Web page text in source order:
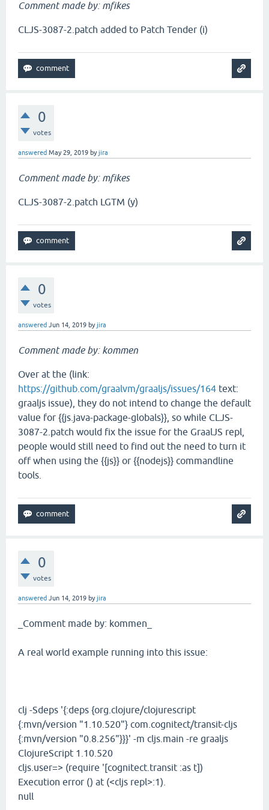
Comment made by: mfikes
CLJS-3087-2.patch added to Patch Tender (i)
0
votes
answered May 29, 2019 byjira
Comment made by: mfikes
CLJS-3087-2.patch LGTM (y)
0
votes
answered Jun 14, 2019 byjira
Comment made by: kommen
Over at the (link:
https://github.com/graalvm/graaljs/issues/164 text:
graaljs issue), they do not intend to change the default
value for {{js.java-package-globals}}, so while CLJS-
3087-2.patch would fix the issue for the GraalJS repl,
people would still need to find out the need to turn it
off when using the {{js}} or {{nodejs}} commandline
tools.
0
votes
answered Jun 14, 2019 byjira
_Comment made by: kommen_
A real world example running into this issue:
clj -Sdeps '{:deps {org.clojure/clojurescript
{:mvn/version "1.10.520"} com.cognitect/transit-cljs
{:mvn/version "0.8.256"}}}' -m cljs.main -re graaljs
ClojureScript 1.10.520
cljs.user=> (require '[cognitect.transit :as t])
Execution error () at (<cljs repl>:1).
null